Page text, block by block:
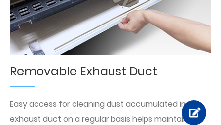
Removable Exhaust Duct
Easy access for cleaning dust accumulated in the
exhaust duct on a regular basis helps maintain the